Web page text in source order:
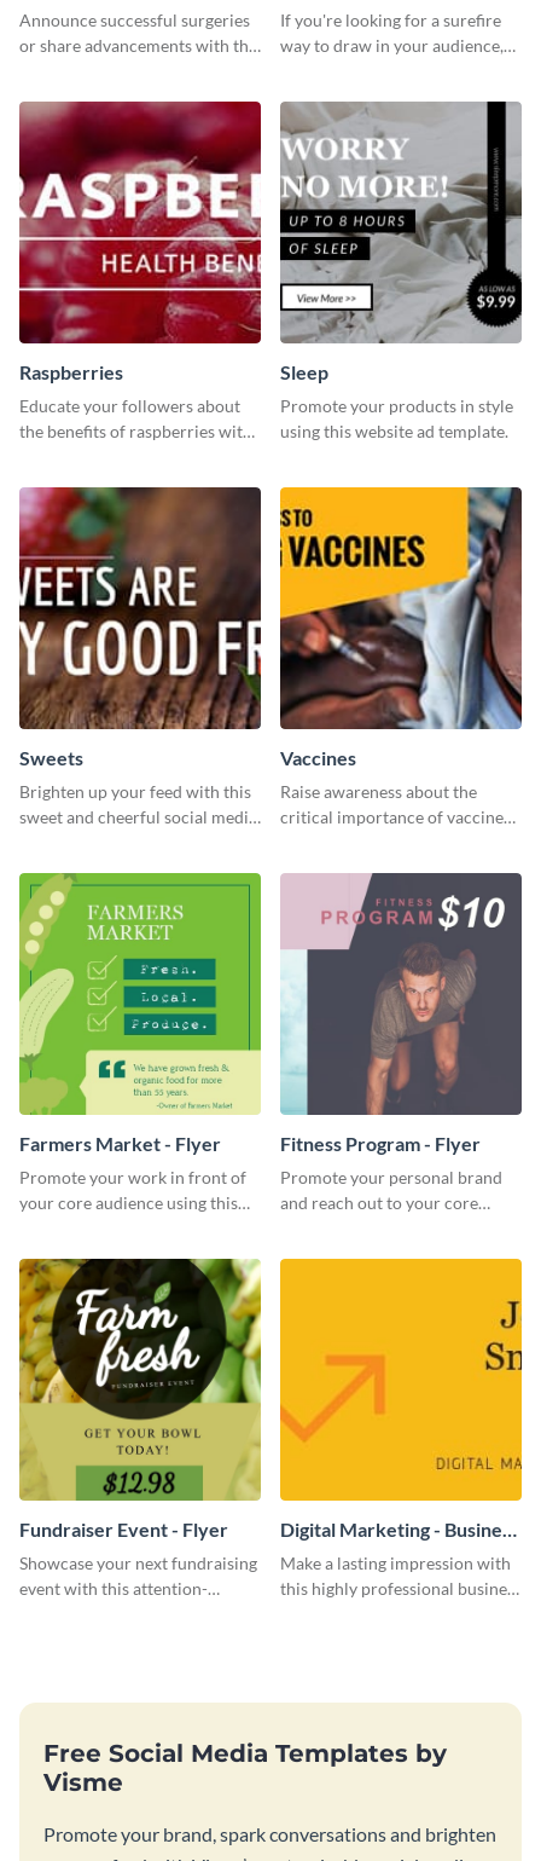
Announce successful surgeries
or share advancements with this
If you're looking for a surefire
way to draw in your audience,
Raspberries
Educate your followers about
the benefits of raspberries with
Sleep
Promote your products in style
using this website ad template.
Sweets
Brighten up your feed with this
sweet and cheerful social media
Vaccines
Raise awareness about the
critical importance of vaccines
Farmers Market - Flyer
Promote your work in front of
your core audience using this
Fitness Program - Flyer
Promote your personal brand
and reach out to your core
Fundraiser Event - Flyer
Showcase your next fundraising
event with this attention-
Digital Marketing - Business
Card
Make a lasting impression with
this highly professional business
Free Social Media Templates by
Visme
Promote your brand, spark conversations and brighten